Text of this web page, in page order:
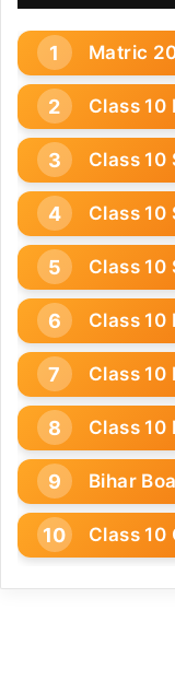
Matric
Class 10
Class 10
Class 10
Class
Class 10
Class 10
Class 10
Bihar
Class 10